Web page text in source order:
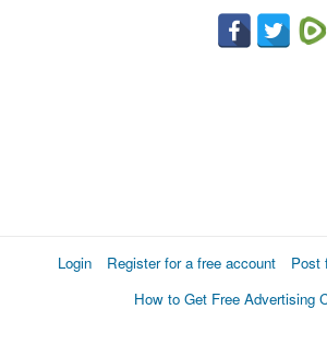
Login Register for a free account Post
How to Get Free Advertising